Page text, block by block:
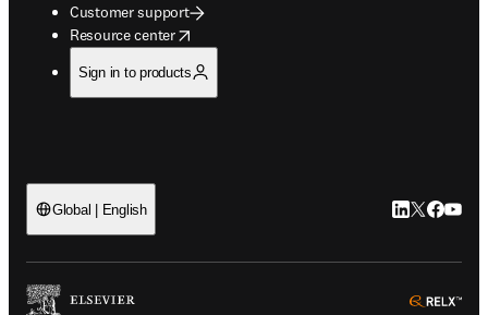
Customer support
Resource center
opens in new tab/window
Sign in to products
Global | English LinkedIn
Twitter